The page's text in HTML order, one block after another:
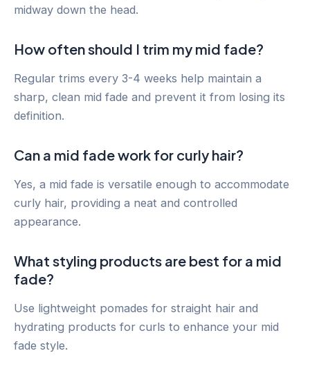
midway down the head.
How often should I trim my mid fade?
Regular trims every 3-4 weeks help maintain a
sharp, clean mid fade and prevent it from losing its
definition.
Can a mid fade work for curly hair?
Yes, a mid fade is versatile enough to accommodate
curly hair, providing a neat and controlled
appearance.
What styling products are best for a mid
fade?
Use lightweight pomades for straight hair and
hydrating products for curls to enhance your mid
fade style.